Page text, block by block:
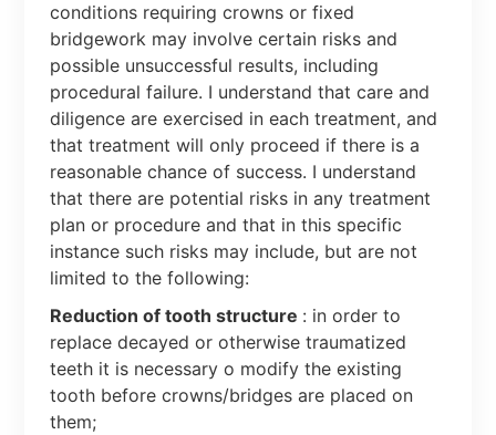
conditions requiring crowns or fixed
bridgework may involve certain risks and
possible unsuccessful results, including
procedural failure. I understand that care and
diligence are exercised in each treatment, and
that treatment will only proceed if there is a
reasonable chance of success. I understand
that there are potential risks in any treatment
plan or procedure and that in this specific
instance such risks may include, but are not
limited to the following:
Reduction of tooth structure : in order to
replace decayed or otherwise traumatized
teeth it is necessary o modify the existing
tooth before crowns/bridges are placed on
them;